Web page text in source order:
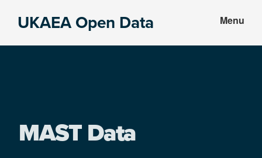
UKAEA Open Data Menu
MAST Data